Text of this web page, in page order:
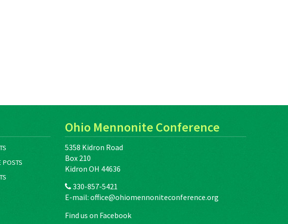
POSTS
Ohio Mennonite Conference
5358 Kidron Road
Box 210
Kidron OH 44636
330-857-5421
E-mail:office@ohiomennoniteconference.org
Find us on Facebook